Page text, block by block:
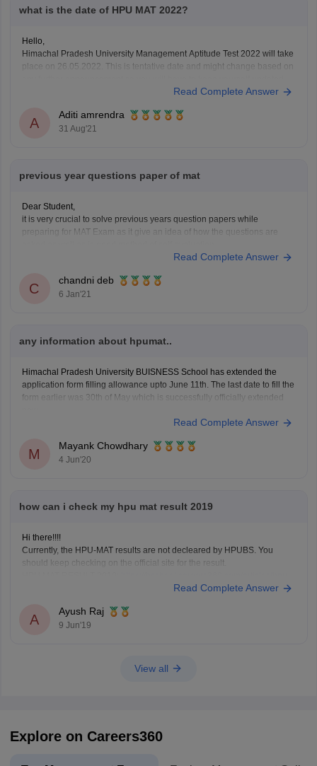
what is the date of HPU MAT 2022?
Hello,
Himachal Pradesh University Management Aptitude Test 2022 will take
place on 26.05.2022. This is tentative date and might change based on
The eligibility criteria for the HPU MAT is that a candidate should have
Read Complete Answer
A
Aditi amrendra
31 Aug'21
previous year questions paper of mat
Dear Student,
it is very crucial to solve previous years question papers while
preparing for MAT Exam as it give an idea of how the questions are
Kindly click on the link given below to view the previous year question
Read Complete Answer
C
chandni deb
6 Jan'21
any information about hpumat..
Himachal Pradesh University BUISNESS School has extended the
application form filling allowance upto June 11th. The last date to fill the
form earlier was 30th of May which is successfully officially extended
HPUMAT examination has 4 subjects ie 4 sections namely
Numerical Ability & Data
Read Complete Answer
M
Mayank Chowdhary
4 Jun'20
how can i check my hpu mat result 2019
Hi there!!!!
Currently, the HPU-MAT results are not decleared by HPUBS. You
should keep checking on the official site for the result.
Read Complete Answer
A
Ayush Raj
9 Jun'19
View all
Explore on Careers360